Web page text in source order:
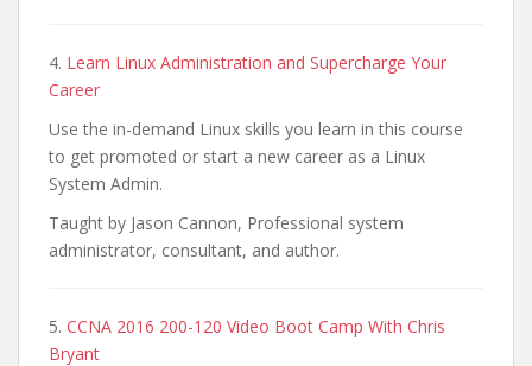
4. Learn Linux Administration and Supercharge Your
Career
Use the in-demand Linux skills you learn in this course
to get promoted or start a new career as a Linux
System Admin.
Taught by Jason Cannon, Professional system
administrator, consultant, and author.
5. CCNA 2016 200-120 Video Boot Camp With Chris
Bryant